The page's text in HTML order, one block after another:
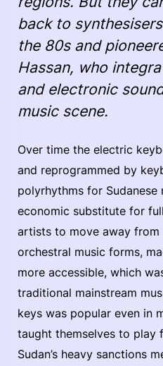
back to
the 80s and
Hassan, who
and electronic
music scene.
Over time the electric
and reprogrammed by
polyrhythms for Sudanese
economic substitute for
artists to move away from
orchestral music forms,
more accessible, which
traditional mainstream
keys was popular even in
taught themselves to play
Sudan’s heavy sanctions